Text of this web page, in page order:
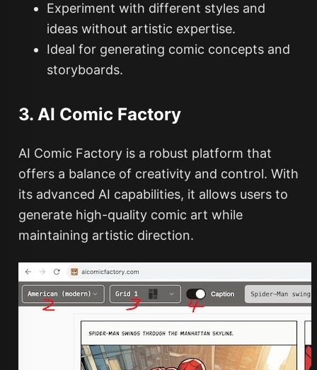
Experiment with different styles and
ideas without artistic expertise.
Ideal for generating comic concepts and
storyboards.
3. AI Comic Factory
AI Comic Factory is a robust platform that
offers a balance of creativity and control. With
its advanced AI capabilities, it allows users to
generate high-quality comic art while
maintaining artistic direction.